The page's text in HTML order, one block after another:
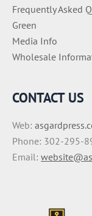
Frequently Asked
Green
Media Info
Wholesale
CONTACT US
Web:
Phone: 302-295-
Email: